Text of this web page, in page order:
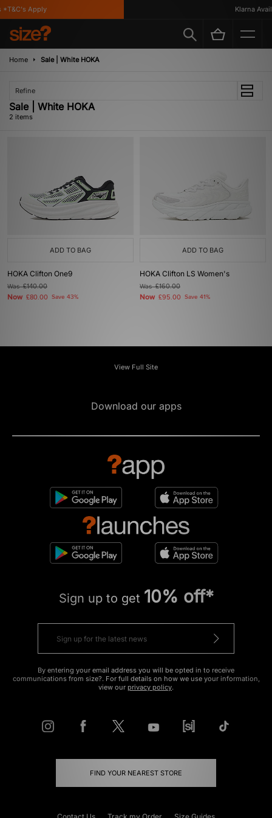
Apply Klarna
Home Sale | White HOKA
Refine
Sale | White HOKA
2 items
ADD TO BAG
HOKA Clifton One9
Was£140.00
Now £80.00 Save 43%
ADD TO BAG
HOKA Clifton LS Women's
Was£160.00
Now £95.00 Save 41%
View Full Site
Download our apps
Sign up to get 10% off*
By entering your email address you will be opted in to receive
communications from size?. For full details on how we use your information,
view our privacy policy.
FIND YOUR NEAREST STORE